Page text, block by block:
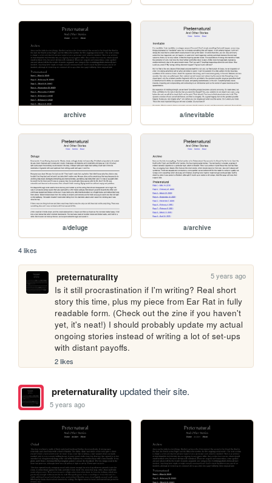
archive a/inevitable
a/deluge a/archive
4 likes
preternaturality 5 years ago
Is it still procrastination if I'm writing? Real short
story this time, plus my piece from Ear Rat in fully
readable form. (Check out the zine if you haven't
yet, it's neat!) I should probably update my actual
ongoing stories instead of writing a lot of set-ups
with distant payoffs.
2 likes
preternaturalityupdated their site.
5 years ago